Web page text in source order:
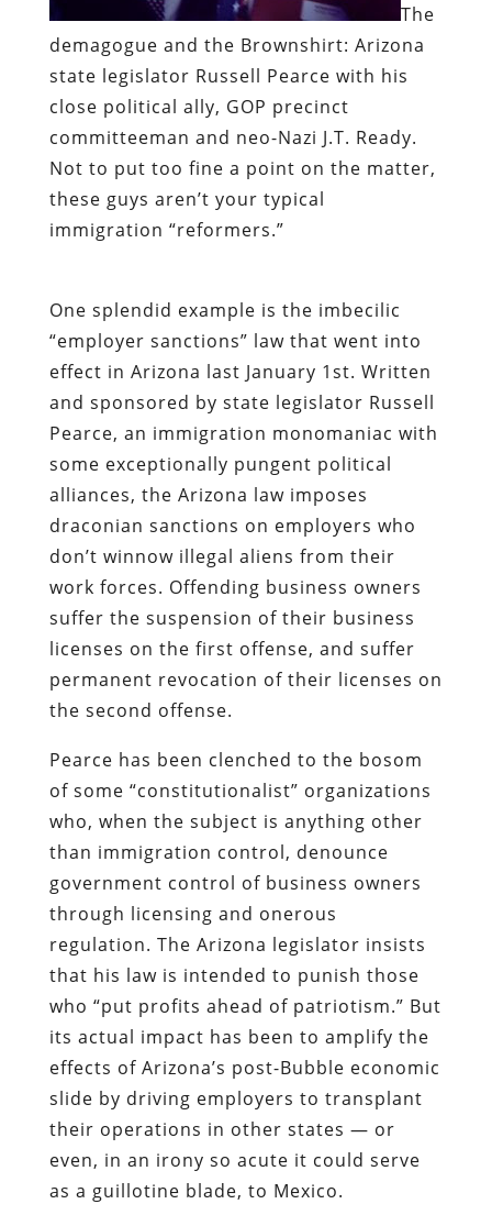
The
demagogue and the Brownshirt: Arizona
state legislator Russell Pearce with his
close political ally, GOP precinct
committeeman and neo-Nazi J.T. Ready.
Not to put too fine a point on the matter,
these guys aren’t your typical
immigration “reformers.”
One splendid example is the imbecilic
“employer sanctions” law that went into
effect in Arizona last January 1st. Written
and sponsored by state legislator Russell
Pearce, an immigration monomaniac with
some exceptionally pungent political
alliances, the Arizona law imposes
draconian sanctions on employers who
don’t winnow illegal aliens from their
work forces. Offending business owners
suffer the suspension of their business
licenses on the first offense, and suffer
permanent revocation of their licenses on
the second offense.
Pearce has been clenched to the bosom
of some “constitutionalist” organizations
who, when the subject is anything other
than immigration control, denounce
government control of business owners
through licensing and onerous
regulation. The Arizona legislator insists
that his law is intended to punish those
who “put profits ahead of patriotism.” But
its actual impact has been to amplify the
effects of Arizona’s post-Bubble economic
slide by driving employers to transplant
their operations in other states — or
even, in an irony so acute it could serve
as a guillotine blade, to Mexico.